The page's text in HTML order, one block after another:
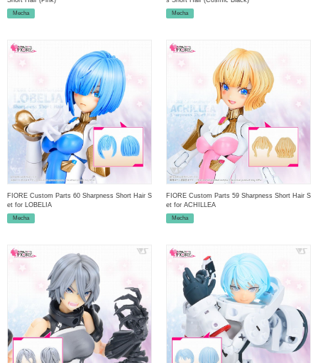
Mecha Mecha
FIORE Custom Parts 60 Sharpness Short Hair S
et for LOBELIA
Mecha
FIORE Custom Parts 59 Sharpness Short Hair S
et for ACHILLEA
Mecha